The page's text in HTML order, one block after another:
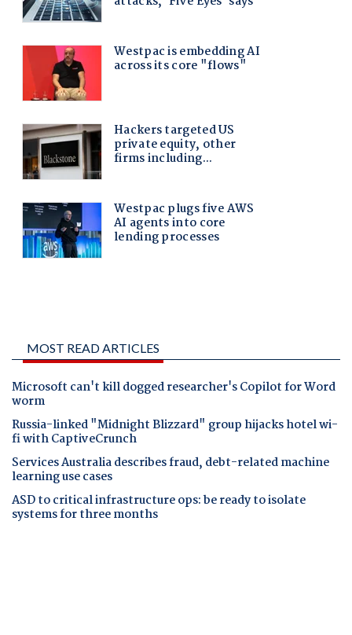
MOST READ ARTICLES
Microsoft can't kill dogged researcher's Copilot for Word
worm
Russia-linked "Midnight Blizzard" group hijacks hotel wi-
fi with CaptiveCrunch
Services Australia describes fraud, debt-related machine
learning use cases
ASD to critical infrastructure ops: be ready to isolate
systems for three months